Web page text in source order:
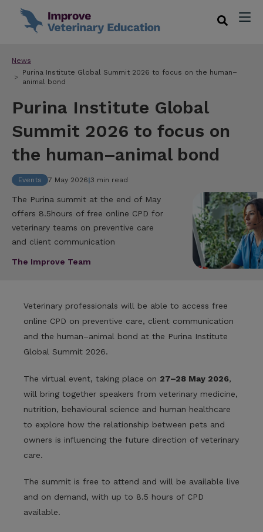
News
Purina Institute Global Summit 2026 to focus on the human–
animal bond
Purina Institute Global
Summit 2026 to focus on
the human–animal bond
Events 7 May 2026|3 min read
The Purina summit at the end of May
offers 8.5hours of free online CPD for
veterinary teams on preventive care
and client communication
The Improve Team
Veterinary professionals will be able to access free
online CPD on preventive care, client communication
and the human–animal bond at the Purina Institute
Global Summit 2026.
The virtual event, taking place on 27–28 May 2026,
will bring together speakers from veterinary medicine,
nutrition, behavioural science and human healthcare
to explore how the relationship between pets and
owners is influencing the future direction of veterinary
care.
The summit is free to attend and will be available live
and on demand, with up to 8.5 hours of CPD
available.